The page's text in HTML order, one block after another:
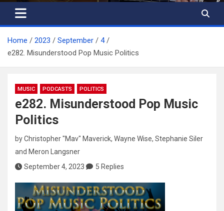
Home 2023 September
4
e282. Misunderstood Pop Music Politics
MUSIC PODCASTS POLITICS
e282. Misunderstood Pop Music
Politics
byChristopher "Mav" Maverick, Wayne Wise, Stephanie Siler
and Meron Langsner
September 4, 2023
5 Replies